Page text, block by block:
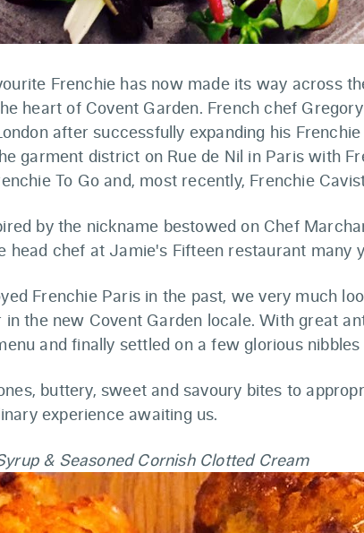
Frenchie has now made its way across
heart of Covent Garden. French chef
after successfully expanding his
garment district on Rue de Nil in Paris with
To Go and, most recently, Frenchie
by the nickname bestowed on Chef
head chef at Jamie's Fifteen restaurant many
Frenchie Paris in the past, we very much
in the new Covent Garden locale. With great
and finally settled on a few glorious
buttery, sweet and savoury bites to
experience awaiting us.
& Seasoned Cornish Clotted Cream